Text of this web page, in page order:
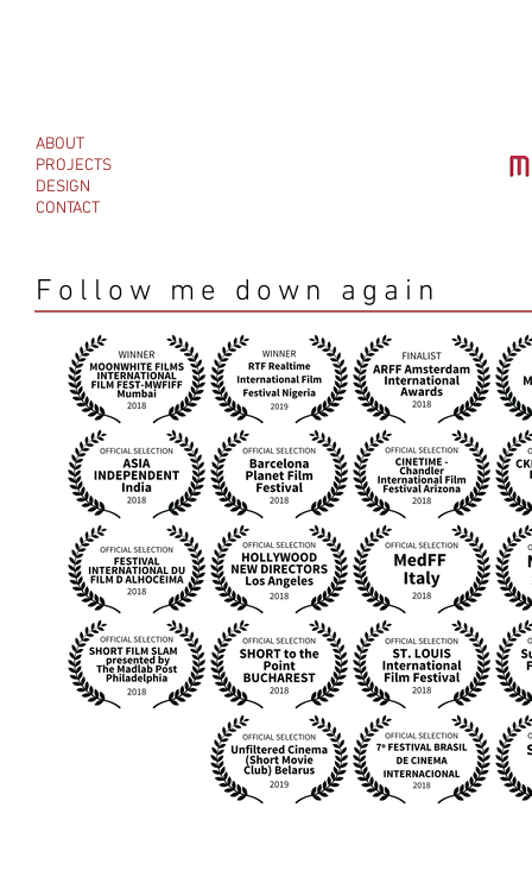
ABOUT
PROJECTS
DESIGN
CONTACT
Follow me down again